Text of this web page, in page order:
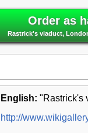
Order as
Rastrick's viaduct,
English: "Rastrick's
http://